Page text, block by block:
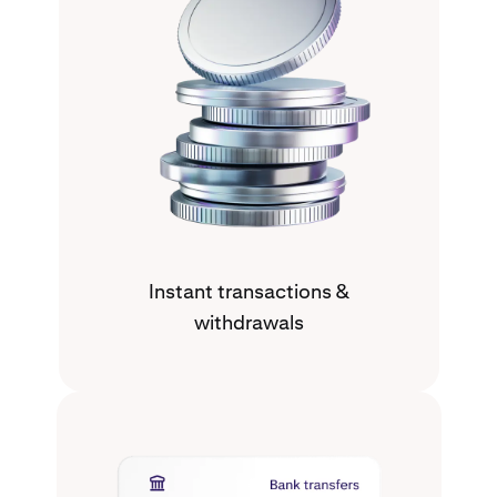
Instant transactions &
withdrawals